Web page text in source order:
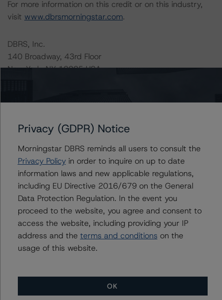
For more information on this credit or on this industry,
visit www.dbrsmorningstar.com.
DBRS, Inc.
140 Broadway, 43rd Floor
New York, NY 10005 USA
SCF Preferred Equity, LLC
Perpetual Preferred Shares
US = Lead Analyst based in USA
CA = Lead Analyst based in Canada
EU = Lead Analyst based in EU
UK = Lead Analyst based in UK
AU = Lead Analyst based in Australia
E = EU endorsed
U = UK endorsed
⊝A = NOT For use by wholesale investors in Australia
Unsolicited Participating With Access
ALL MORNINGSTAR DBRS RATINGS ARE SUBJECT TO DISCLAIMERS AND
Privacy (GDPR) Notice
Morningstar DBRS reminds all users to consult the
Privacy Policyin order to inquire on up to date
information laws and new applicable regulations,
including EU Directive 2016/679 on the General
Data Protection Regulation. In the event you
proceed to the website, you agree and consent to
access the website, including providing your IP
address and the terms and conditions on the
usage of this website.
OK